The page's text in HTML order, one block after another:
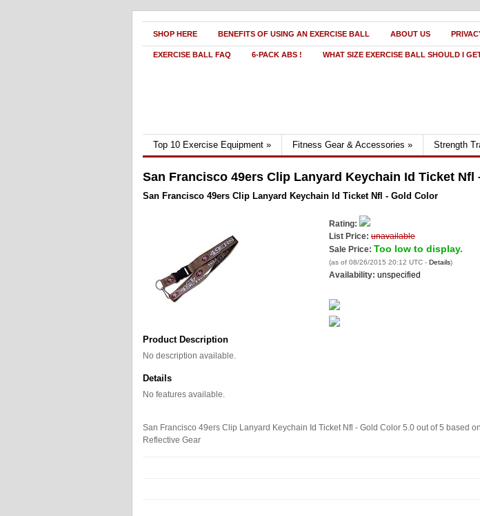
SHOP HERE BENEFITS OF USING AN EXERCISE BALL ABOUT US
EXERCISE BALL FAQ 6-PACK ABS ! WHAT SIZE EXERCISE BALL SHOULD I
Top 10 Exercise Equipment » Fitness Gear & Accessories » Strength
San Francisco 49ers Clip Lanyard Keychain Id Ticket Nfl
San Francisco 49ers Clip Lanyard Keychain Id Ticket Nfl - Gold Color
Rating:
List Price: unavailable
Sale Price: Too low to display.
(as of 08/26/2015 20:12 UTC - Details)
Availability: unspecified
Product Description
No description available.
Details
No features available.
San Francisco 49ers Clip Lanyard Keychain Id Ticket Nfl - Gold Color 5.0 out of5 based on
Reflective Gear